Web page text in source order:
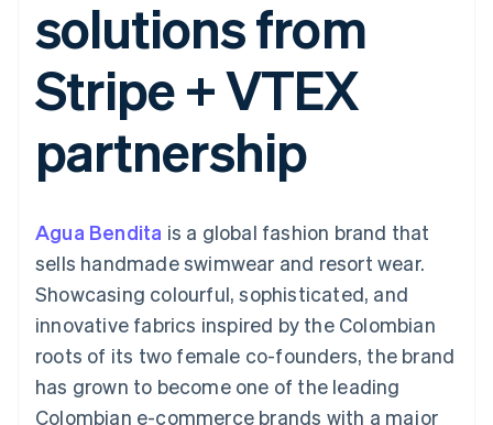
Payment
methods
125+
Authorization
Acceptance
optimisations
checkout
automation
Recognition
Accounting
Stripe Sigma
Custom
Data Pipeline
Data sync
More
See what's ahead
Radar
Fraud prevention
SaaS
By industry
AI companies
Creator economy
leisure
Insurance
Media and
entertainment
Non-profits
Professional services
Public sector
Retail
billing
Issue stablecoin-
backed cards
Provision and manage
services with agents
App integrations
Code samples
Developers blog
API status
Product roadmap
Sessions annual
conference
Careers
Newsroom
Stripe Press
Contact sales
Become a partner
solutions from
Stripe + VTEX
partnership
Agua Bendita is a global fashion brand that
sells handmade swimwear and resort wear.
Showcasing colourful, sophisticated, and
innovative fabrics inspired by the Colombian
roots of its two female co-founders, the brand
has grown to become one of the leading
Colombian e-commerce brands with a major